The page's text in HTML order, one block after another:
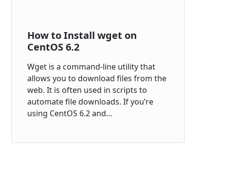
How to Install wget on
CentOS 6.2
Wget is a command-line utility that
allows you to download files from the
web. It is often used in scripts to
automate file downloads. If you’re
using CentOS 6.2 and…